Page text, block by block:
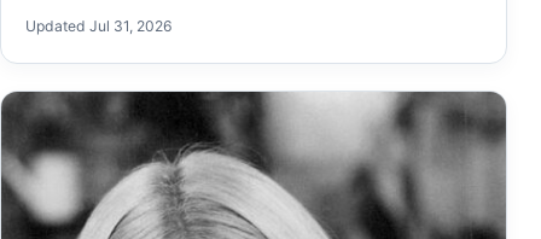
Updated Jul 31, 2026